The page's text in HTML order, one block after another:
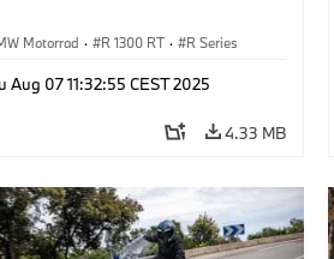
Motorrad · R 1300 RT · R Series
Aug 07 11:32:55 CEST 2025
4.33 MB